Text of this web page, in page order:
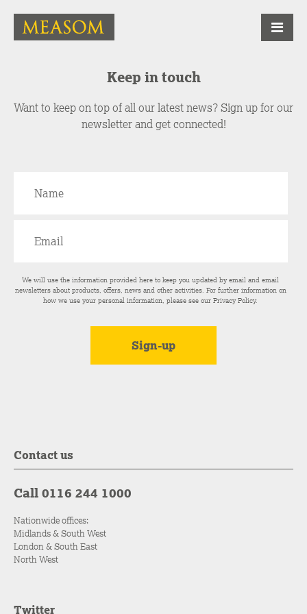
Keep in touch
Want to keep on top of all our latest news? Sign up for our
newsletter and get connected!
We will use the information provided here to keep you updated by email and email
newsletters about products, offers, news and other activities. For further information on
how we use your personal information, please see ourPrivacy Policy.
Contact us
Call 0116 244 1000
Nationwide offices:
Midlands & South West
London & South East
North West
Twitter